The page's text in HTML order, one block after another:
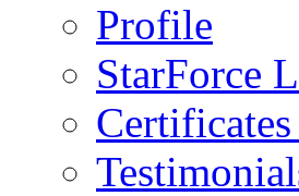
Profile
StarForce